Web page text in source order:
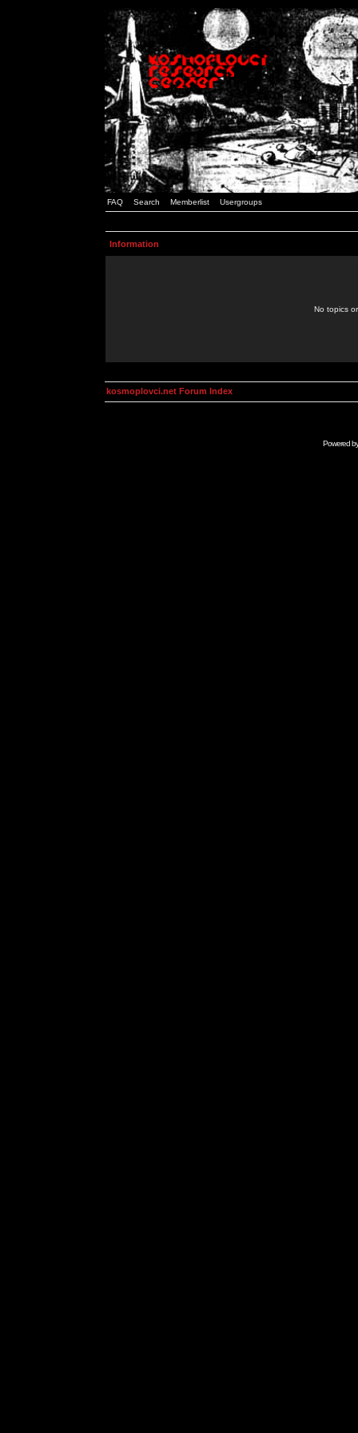
FAQ Search Memberlist Usergroups
Information
No topics
kosmoplovci.net Forum Index
Powered